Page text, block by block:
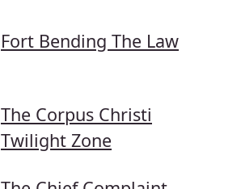
Fort Bending The Law
The Corpus Christi
Twilight Zone